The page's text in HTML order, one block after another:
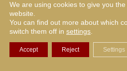
We are using cookies to give you
website.
You can find out more about which
switch them off in settings
Accept Reject Settings